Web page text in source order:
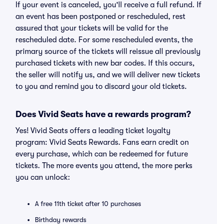
If your event is canceled, you'll receive a full refund. If
an event has been postponed or rescheduled, rest
assured that your tickets will be valid for the
rescheduled date. For some rescheduled events, the
primary source of the tickets will reissue all previously
purchased tickets with new bar codes. If this occurs,
the seller will notify us, and we will deliver new tickets
to you and remind you to discard your old tickets.
Does Vivid Seats have a rewards program?
Yes! Vivid Seats offers a leading ticket loyalty
program: Vivid Seats Rewards. Fans earn credit on
every purchase, which can be redeemed for future
tickets. The more events you attend, the more perks
you can unlock:
A free 11th ticket after 10 purchases
Birthday rewards